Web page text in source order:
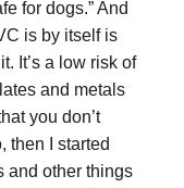
for dogs.” And
is by itself is
It’s a low risk of
and metals
you don’t
then I started
and other things